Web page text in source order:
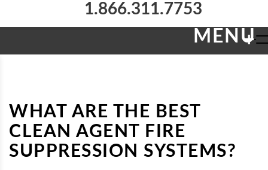
1.866.311.7753
MENU
+
WHAT ARE THE BEST
CLEAN AGENT FIRE
SUPPRESSION SYSTEMS?